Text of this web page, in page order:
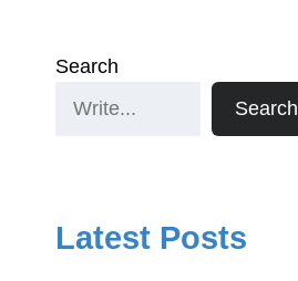
Search
Search
Latest Posts